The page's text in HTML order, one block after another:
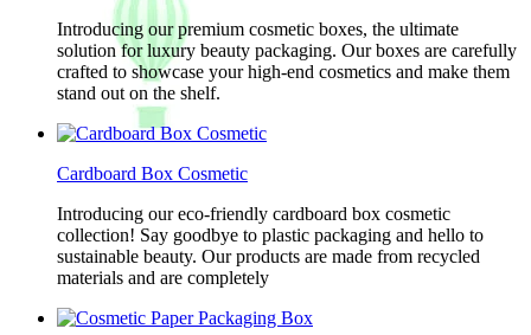
Introducing our premium cosmetic boxes, the ultimate
solution for luxury beauty packaging. Our boxes are carefully
crafted to showcase your high-end cosmetics and make them
stand out on the shelf.
Cardboard Box Cosmetic
Introducing our eco-friendly cardboard box cosmetic
collection! Say goodbye to plastic packaging and hello to
sustainable beauty. Our products are made from recycled
materials and are completely